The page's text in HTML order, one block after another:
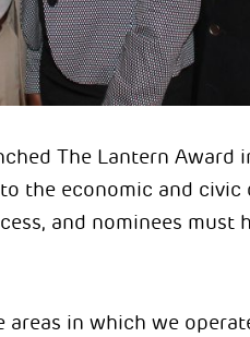
The Lantern Award
the economic and
and nominees must
in which we